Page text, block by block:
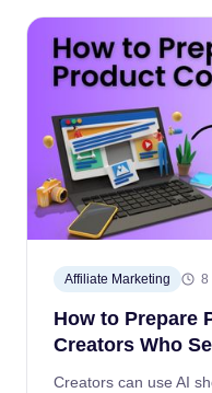
Affiliate Marketing 8
How to Prepare
Creators Who Sell
Creators can use AI